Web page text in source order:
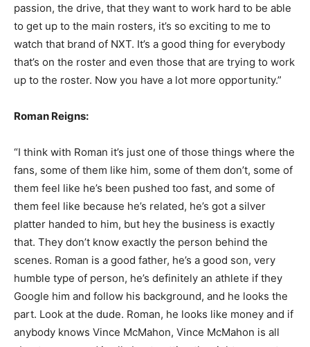
passion, the drive, that they want to work hard to be able
to get up to the main rosters, it’s so exciting to me to
watch that brand of NXT. It’s a good thing for everybody
that’s on the roster and even those that are trying to work
up to the roster. Now you have a lot more opportunity.”
Roman Reigns:
“I think with Roman it’s just one of those things where the
fans, some of them like him, some of them don’t, some of
them feel like he’s been pushed too fast, and some of
them feel like because he’s related, he’s got a silver
platter handed to him, but hey the business is exactly
that. They don’t know exactly the person behind the
scenes. Roman is a good father, he’s a good son, very
humble type of person, he’s definitely an athlete if they
Google him and follow his background, and he looks the
part. Look at the dude. Roman, he looks like money and if
anybody knows Vince McMahon, Vince McMahon is all